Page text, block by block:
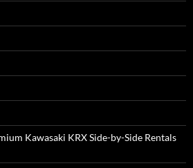
Kawasaki KRX Side-by-Side Rentals